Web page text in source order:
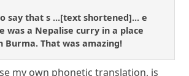
say that s ...[text shortened]... e
was a Nepalise curry in a place
Burma. That was amazing!
my own phonetic translation, is